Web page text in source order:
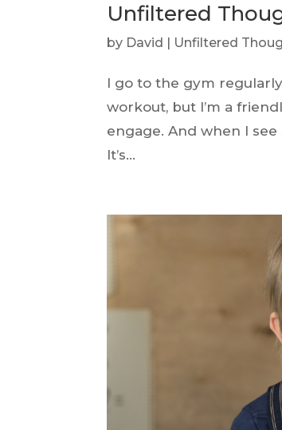
Unfiltered
by David Unfiltered
I go to the gym
workout, but I’m a
engage. And when I see
It’s...